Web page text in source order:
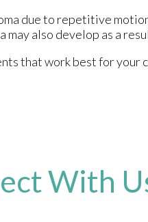
due to repetitive
also develop as a
that work best for
With